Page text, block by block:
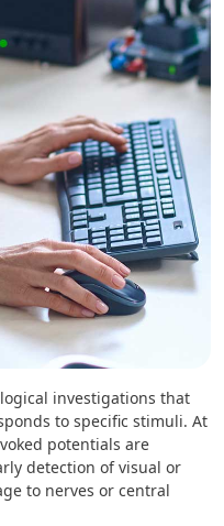
investigations that
to specific stimuli. At
potentials are
detection of visual or
to nerves or central